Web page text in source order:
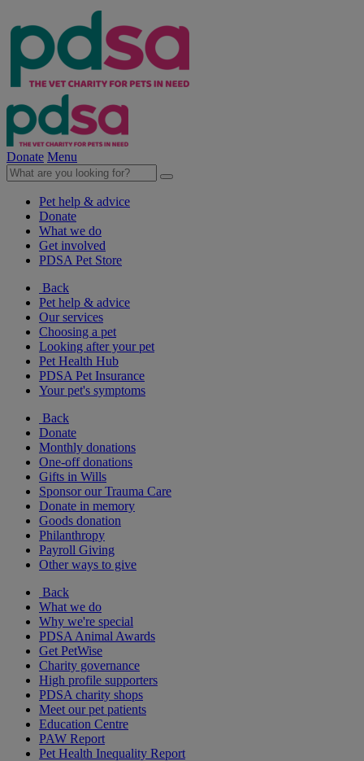
Donate Menu
Pet help & advice
Donate
What we do
Get involved
PDSA Pet Store
Back
Pet help & advice
Our services
Choosing a pet
Looking after your pet
Pet Health Hub
PDSA Pet Insurance
Your pet's symptoms
Back
Donate
Monthly donations
One-off donations
Gifts in Wills
Sponsor our Trauma Care
Donate in memory
Goods donation
Philanthropy
Payroll Giving
Other ways to give
Back
What we do
Why we're special
PDSA Animal Awards
Get PetWise
Charity governance
High profile supporters
PDSA charity shops
Meet our pet patients
Education Centre
PAW Report
Pet Health Inequality Report